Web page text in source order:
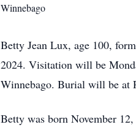
Winnebago
Betty Jean Lux, age 100,
2024. Visitation will be
Winnebago. Burial will be at
Betty was born November